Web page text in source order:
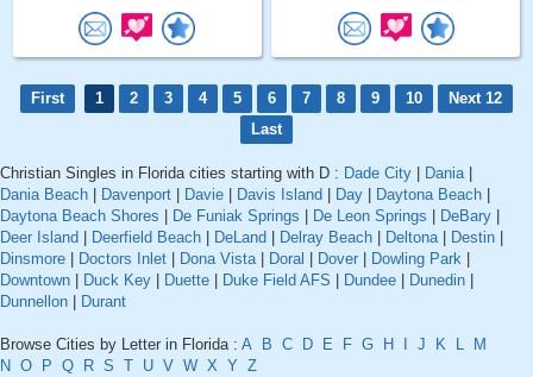
First 1 2 3 4 5 6 7 8 9 10
Next 12
Last
Christian Singles in Florida cities starting with D : Dade City Dania|
Dania Beach
Davenport Davie Davis Island Day Daytona Beach
Daytona Beach Shores
De Funiak Springs De Leon Springs DeBary
Deer Island
Deerfield Beach DeLand Delray Beach Deltona| Destin
Dinsmore
Doctors Inlet Dona Vista| Doral Dover Dowling Park
Downtown
Duck Key Duette Duke Field AFS Dundee Dunedin
Dunnellon
Durant
Browse Cities by Letter in Florida : A B C D E F G H J K L
M
N O P Q R S T U V W X Y Z